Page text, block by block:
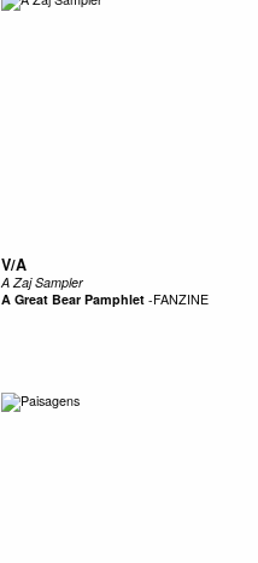
V/A
A Zaj Sampler
A Great Bear Pamphlet-FANZINE